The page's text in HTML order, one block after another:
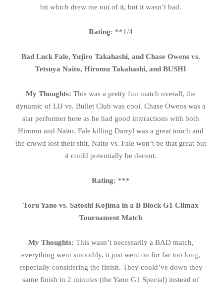
bit which drew me out of it, but it wasn’t bad.
Rating: **1/4
Bad Luck Fale, Yujiro Takahashi, and Chase Owens vs.
Tetsuya Naito, Hiromu Takahashi, and BUSHI
My Thoughts: This was a pretty fun match overall, the
dynamic of LIJ vs. Bullet Club was cool. Chase Owens was a
star performer here as he had good interactions with both
Hiromu and Naito. Fale killing Darryl was a great touch and
the crowd lost their shit. Naito vs. Fale won’t be that great but
it could potentially be decent.
Rating: ***
Toru Yano vs. Satoshi Kojima in a B Block G1 Climax
Tournament Match
My Thoughts: This wasn’t necessarily a BAD match,
everything went smoothly, it just went on for far too long,
especially considering the finish. They could’ve down they
same finish in 2 minutes (the Yano G1 Special) instead of